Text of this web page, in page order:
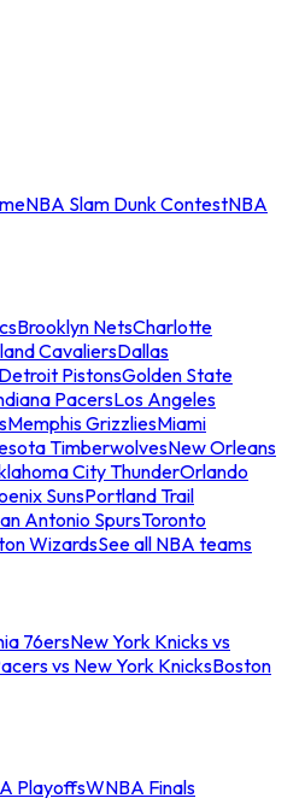
NBA Slam Dunk ContestNBA
Brooklyn NetsCharlotte
CavaliersDallas
Detroit PistonsGolden State
PacersLos Angeles
Memphis GrizzliesMiami
TimberwolvesNew Orleans
City ThunderOrlando
SunsPortland Trail
Antonio SpursToronto
WizardsSee all NBA teams
76ersNew York Knicks vs
vs New York KnicksBoston
PlayoffsWNBA Finals